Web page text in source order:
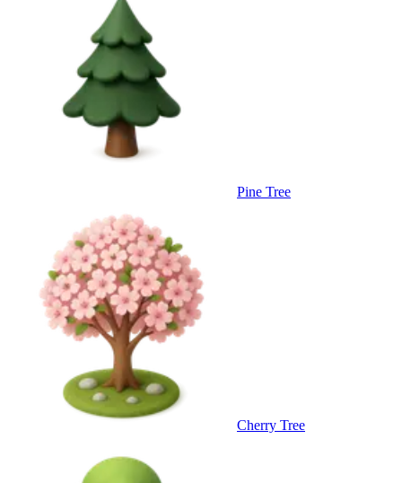
Pine Tree
Cherry Tree